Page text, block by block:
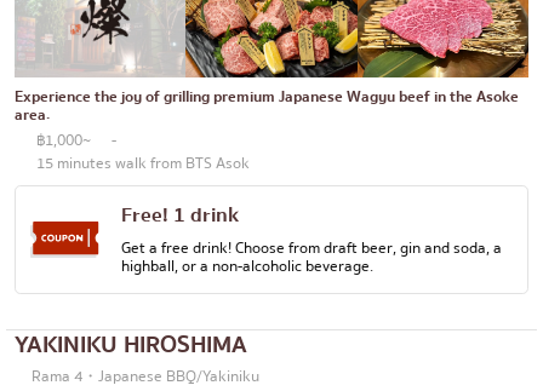
Omakase
Premium Japanese Restaurant
Sashimi/Seafood
Japanese-style Western food
Grilled eel
Japanese rice balls
Don (rice bowls)
Sathorn
On Nut
Rama 9
Ratchada
Phra Khanong
Ploenchit
Bangna
numerous
Experience the joy of grilling premium Japanese Wagyu beef in the Asoke
area.
฿1,000~
-
15 minutes walk from BTS Asok
Free! 1 drink
Get a free drink! Choose from draft beer, gin and soda, a
highball, or a non-alcoholic beverage.
YAKINIKU HIROSHIMA
Rama 4・Japanese BBQ/Yakiniku